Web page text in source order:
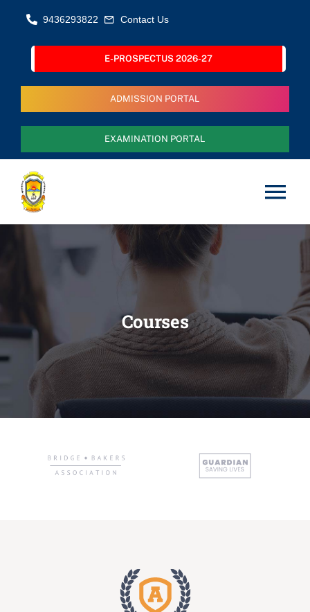
content
9436293822 Contact Us
E-PROSPECTUS 2026-27
ADMISSION PORTAL
EXAMINATION PORTAL
Administration
Academics
Facilities
Courses